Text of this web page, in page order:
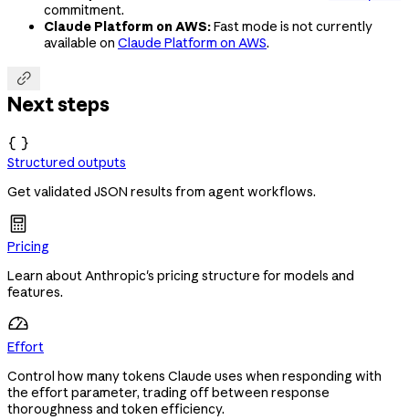
commitment.
Claude Platform on AWS:Fast mode is not currently
available on Claude Platform on AWS.

Next steps

Structured outputs
Get validated JSON results from agent workflows.
Pricing
Learn about Anthropic's pricing structure for models and
features.
Effort
Control how many tokens Claude uses when responding with
the effort parameter, trading off between response
thoroughness and token efficiency.